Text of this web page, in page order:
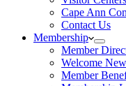
Cape Ann
Contact Us
Membership
Member
Welcome
Member